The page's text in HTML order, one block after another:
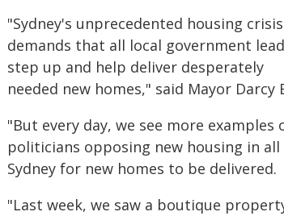
"Sydney's unprecedented housing crisis
demands that all local government
step up and help deliver desperately
needed new homes," said Mayor Darcy
"But every day, we see more
politicians opposing new housing in
Sydney for new homes to be delivered.
"Last week, we saw a boutique